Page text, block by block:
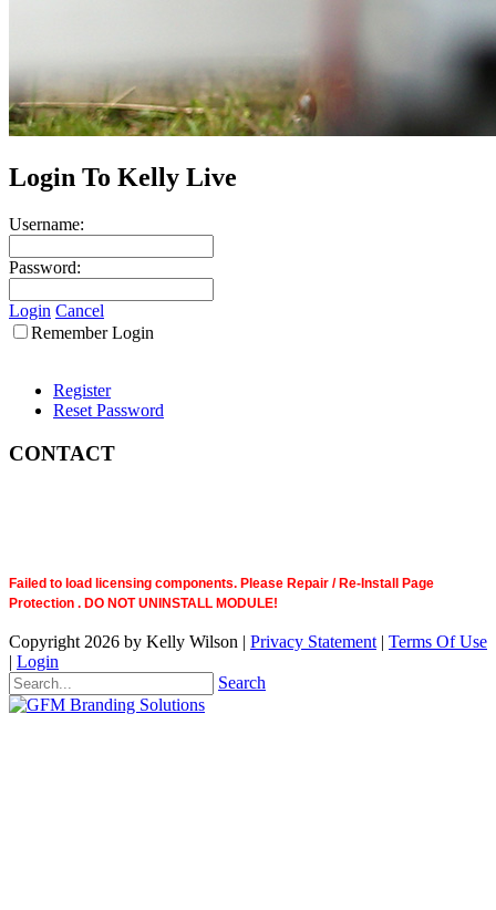
Login To Kelly Live
Username:
Password:
Login Cancel
Remember Login
Register
Reset Password
CONTACT
Failed to load licensing components. Please Repair / Re-Install Page
Protection . DO NOT UNINSTALL MODULE!
Copyright 2026 by Kelly Wilson | Privacy Statement | Terms Of Use
| Login
Search